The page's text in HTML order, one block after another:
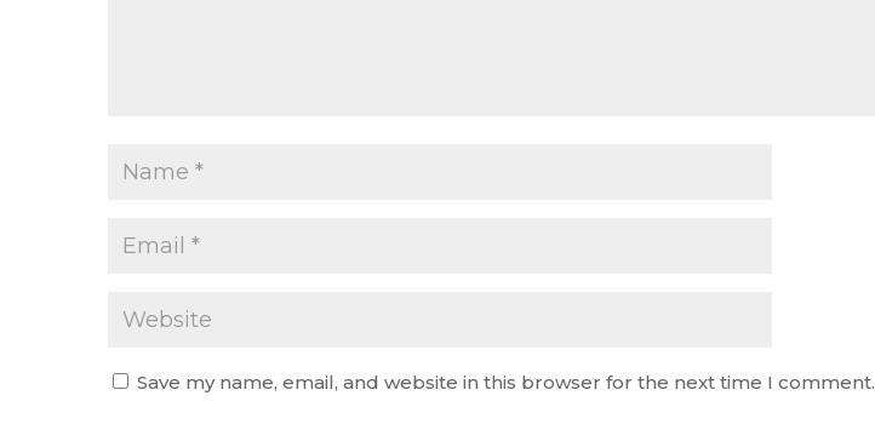
Save my name, email, and website in this browser for the next time I comment.